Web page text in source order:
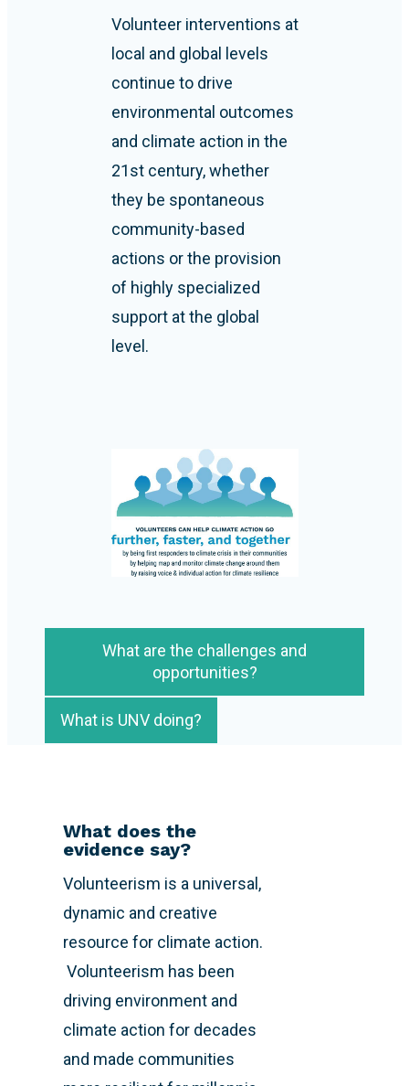
Volunteer interventions at
local and global levels
continue to drive
environmental outcomes
and climate action in the
21st century, whether
they be spontaneous
community-based
actions or the provision
of highly specialized
support at the global
level.
What are the challenges and
opportunities?
What is UNV doing?
What does the
evidence say?
Volunteerism is a universal,
dynamic and creative
resource for climate action.
Volunteerism has been
driving environment and
climate action for decades
and made communities